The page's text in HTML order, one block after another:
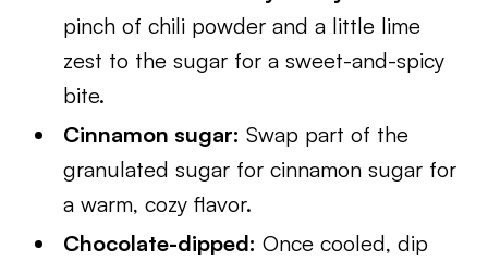
pinch of chili powder and a little lime
zest to the sugar for a sweet-and-spicy
bite.
Cinnamon sugar: Swap part of the
granulated sugar for cinnamon sugar for
a warm, cozy flavor.
Chocolate-dipped: Once cooled, dip